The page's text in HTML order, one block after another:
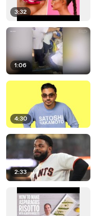
3:32
1:06
4:30
2:33